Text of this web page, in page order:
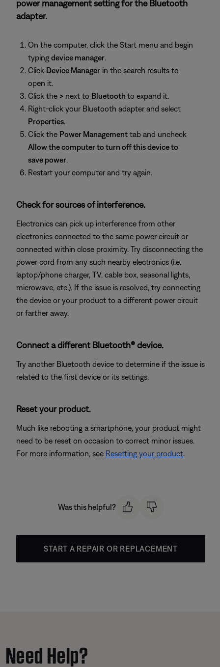
power management setting for the Bluetooth
adapter.
On the computer, click the Start menu and begin
typing device manager.
Click Device Manager in the search results to
open it.
Click the > next to Bluetooth to expand it.
Right-click your Bluetooth adapter and select
Properties.
Click the Power Management tab and uncheck
Allow the computer to turn off this device to
save power.
Restart your computer and try again.
Check for sources of interference.
Electronics can pick up interference from other
electronics connected to the same power circuit or
connected within close proximity. Try disconnecting the
power cord from any such nearby electronics (i.e.
laptop/phone charger, TV, cable box, seasonal lights,
microwave, etc.). If the issue is resolved, try connecting
the device or your product to a different power circuit
or farther away.
Connect a different Bluetooth® device.
Try another Bluetooth device to determine if the issue is
related to the first device or its settings.
Reset your product.
Much like rebooting a smartphone, your product might
need to be reset on occasion to correct minor issues.
For more information, see Resetting your product.
Was this helpful?
START A REPAIR OR REPLACEMENT
Need Help?